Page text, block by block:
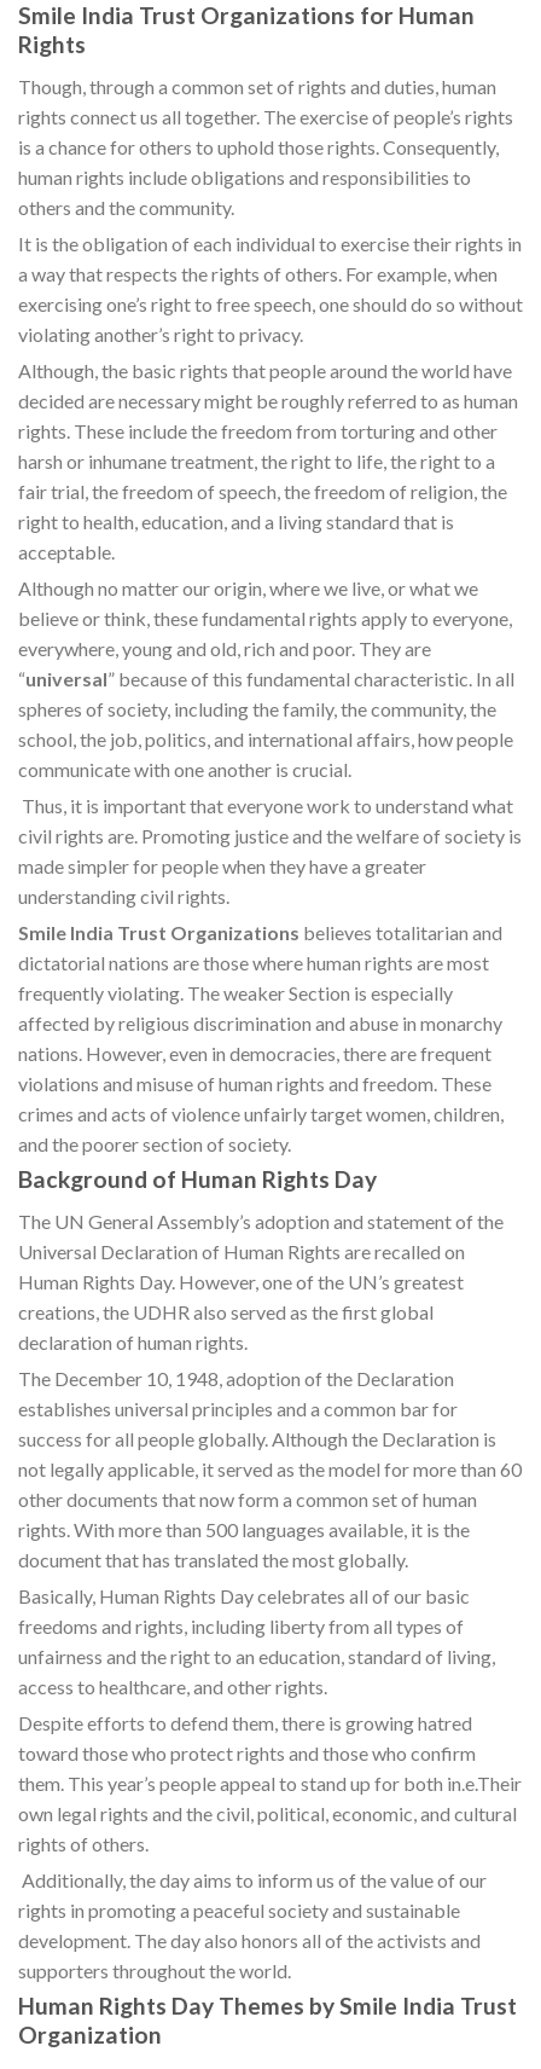
Smile India Trust Organizations for Human
Rights
Though, through a common set of rights and duties, human
rights connect us all together. The exercise of people’s rights
is a chance for others to uphold those rights. Consequently,
human rights include obligations and responsibilities to
others and the community.
It is the obligation of each individual to exercise their rights in
a way that respects the rights of others. For example, when
exercising one’s right to free speech, one should do so without
violating another’s right to privacy.
Although, the basic rights that people around the world have
decided are necessary might be roughly referred to as human
rights. These include the freedom from torturing and other
harsh or inhumane treatment, the right to life, the right to a
fair trial, the freedom of speech, the freedom of religion, the
right to health, education, and a living standard that is
acceptable.
Although no matter our origin, where we live, or what we
believe or think, these fundamental rights apply to everyone,
everywhere, young and old, rich and poor. They are
“universal” because of this fundamental characteristic. In all
spheres of society, including the family, the community, the
school, the job, politics, and international affairs, how people
communicate with one another is crucial.
Thus, it is important that everyone work to understand what
civil rights are. Promoting justice and the welfare of society is
made simpler for people when they have a greater
understanding civil rights.
Smile India Trust Organizations believes totalitarian and
dictatorial nations are those where human rights are most
frequently violating. The weaker Section is especially
affected by religious discrimination and abuse in monarchy
nations. However, even in democracies, there are frequent
violations and misuse of human rights and freedom. These
crimes and acts of violence unfairly target women, children,
and the poorer section of society.
Background of Human Rights Day
The UN General Assembly’s adoption and statement of the
Universal Declaration of Human Rights are recalled on
Human Rights Day. However, one of the UN’s greatest
creations, the UDHR also served as the first global
declaration of human rights.
The December 10, 1948, adoption of the Declaration
establishes universal principles and a common bar for
success for all people globally. Although the Declaration is
not legally applicable, it served as the model for more than 60
other documents that now form a common set of human
rights. With more than 500 languages available, it is the
document that has translated the most globally.
Basically, Human Rights Day celebrates all of our basic
freedoms and rights, including liberty from all types of
unfairness and the right to an education, standard of living,
access to healthcare, and other rights.
Despite efforts to defend them, there is growing hatred
toward those who protect rights and those who confirm
them. This year’s people appeal to stand up for both in.e.Their
own legal rights and the civil, political, economic, and cultural
rights of others.
Additionally, the day aims to inform us of the value of our
rights in promoting a peaceful society and sustainable
development. The day also honors all of the activists and
supporters throughout the world.
Human Rights Day Themes by Smile India Trust
Organization